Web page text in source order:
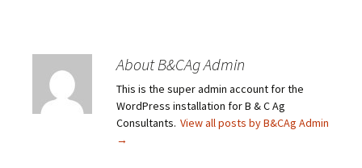
About B&CAg Admin
This is the super admin account for the
WordPress installation for B & C Ag
Consultants. View all posts by B&CAg Admin
→